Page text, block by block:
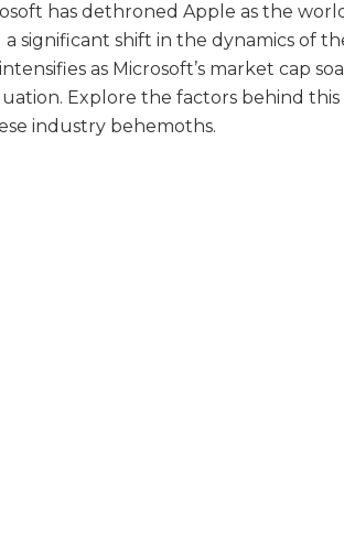
has dethroned Apple as the
significant shift in the dynamics of
as Microsoft’s market cap
Explore the factors behind
industry behemoths.